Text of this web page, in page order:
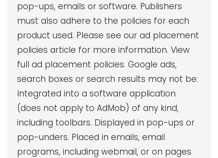
pop-ups, emails or software. Publishers
must also adhere to the policies for each
product used. Please see our ad placement
policies article for more information. View
full ad placement policies. Google ads,
search boxes or search results may not be:
Integrated into a software application
(does not apply to AdMob) of any kind,
including toolbars. Displayed in pop-ups or
pop-unders. Placed in emails, email
programs, including webmail, or on pages